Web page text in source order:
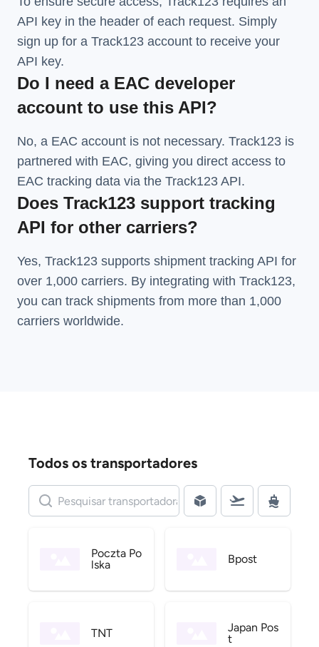
API key in the header of each request. Simply
sign up for a Track123 account to receive your
API key.
Do I need a EAC developer
account to use this API?
No, a EAC account is not necessary. Track123 is
partnered with EAC, giving you direct access to
EAC tracking data via the Track123 API.
Does Track123 support tracking
API for other carriers?
Yes, Track123 supports shipment tracking API for
over 1,000 carriers. By integrating with Track123,
you can track shipments from more than 1,000
carriers worldwide.
Todos os transportadores
Poczta Po
lska
Bpost
TNT
Japan Pos
t